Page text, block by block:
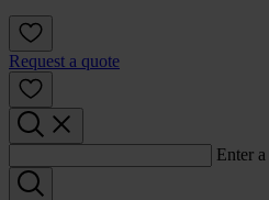
Request a quote
Enter